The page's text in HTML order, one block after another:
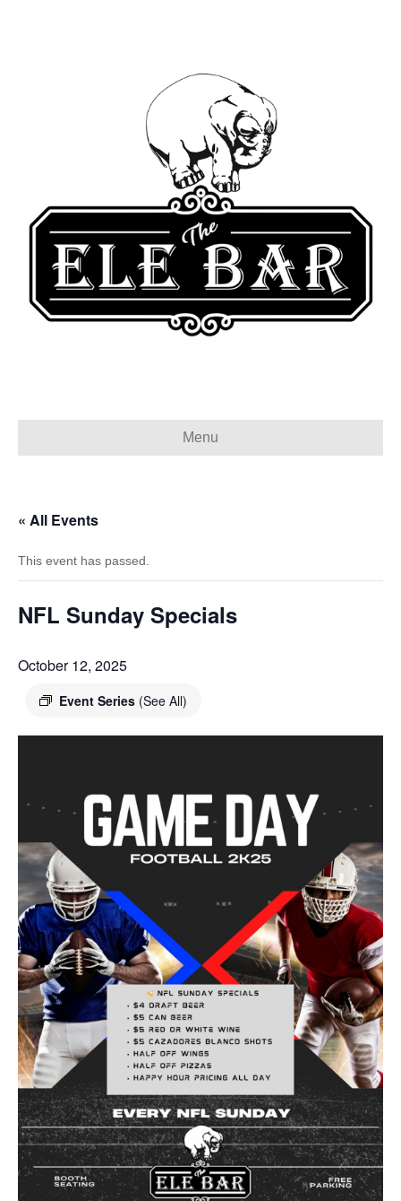
Menu
« All Events
This event has passed.
NFL Sunday Specials
October 12, 2025
Event Series (See All)